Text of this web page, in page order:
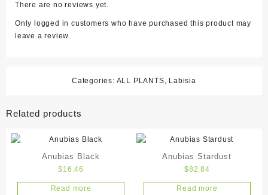
There are no reviews yet.
Only logged in customers who have purchased this product may
leave a review.
Categories: ALL PLANTS, Labisia
Related products
Anubias Black
$16.46
Read more
Anubias Stardust
$82.84
Read more